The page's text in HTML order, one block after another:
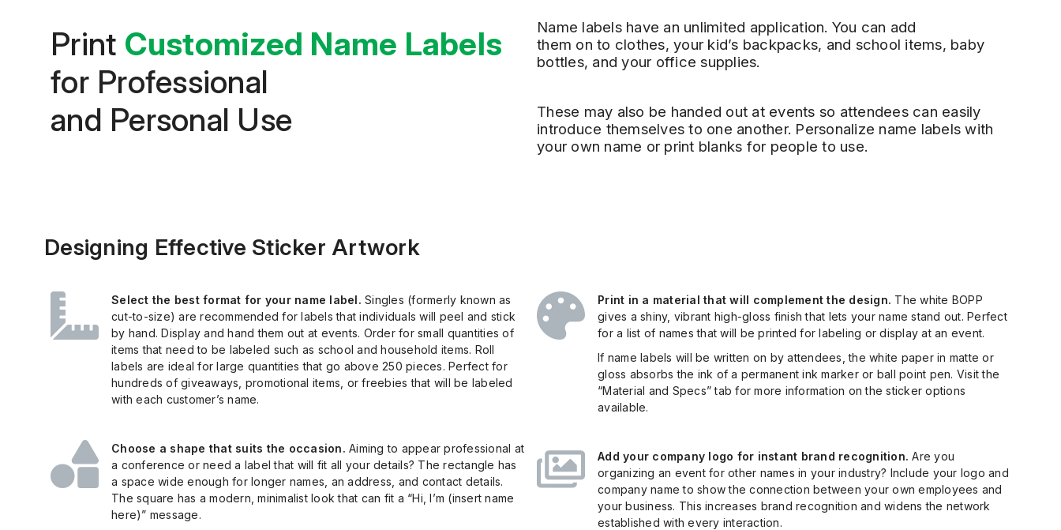
Print Customized Name Labels
for Professional
and Personal Use
Name labels have an unlimited application. You can add
them on to clothes, your kid’s backpacks, and school items, baby
bottles, andyour office supplies.
These may also be handed out at events so attendees can easily
introduce themselves to one another. Personalize name labels with
your own name or print blanks for people to use.
Designing Effective Sticker Artwork
Select the best format for your name label. Singles (formerly known as
cut-to-size) are recommended for labels that individuals will peel and stick
by hand. Display and hand them out at events. Order for small quantities of
items that need to be labeled such as school and household items. Roll
labels are ideal for large quantities that go above 250 pieces. Perfect for
hundreds of giveaways, promotional items, or freebies that will be labeled
with each customer’s name.
Choose a shape that suits the occasion. Aiming to appear professional at
a conference or need a label that will fit all your details? The rectangle has
a space wide enough for longer names, an address, and contact details.
The square has a modern, minimalist look that can fit a “Hi, I’m (insert name
here)” message.
Print in a material that will complement the design. The white BOPP
gives a shiny, vibrant high-gloss finish that lets your name stand out. Perfect
for a list of names that will be printed for labeling or display at an event.
If name labels will be written on by attendees, the white paper in matte or
gloss absorbs the ink of a permanent ink marker or ball point pen. Visit the
“Material and Specs” tab for more information on the sticker options
available.
Add your company logo for instant brand recognition. Are you
organizing an event for other names in your industry? Include your logo and
company name to show the connection between your own employees and
your business. This increases brand recognition and widens the network
established with every interaction.